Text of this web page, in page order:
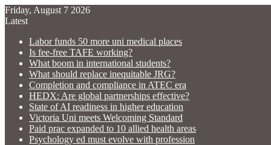
Friday, August 7 2026
Latest
Labor funds 50 more uni medical places
Is fee-free TAFE working?
What boom in international students?
What should replace inequitable JRG?
Completion and compliance in ATEC era
HEDX: Are global partnerships effective?
State of AI readiness in higher education
Victoria Uni meets Welcoming Standard
Paid prac expanded to 10 allied health areas
Psychology ed must evolve with profession